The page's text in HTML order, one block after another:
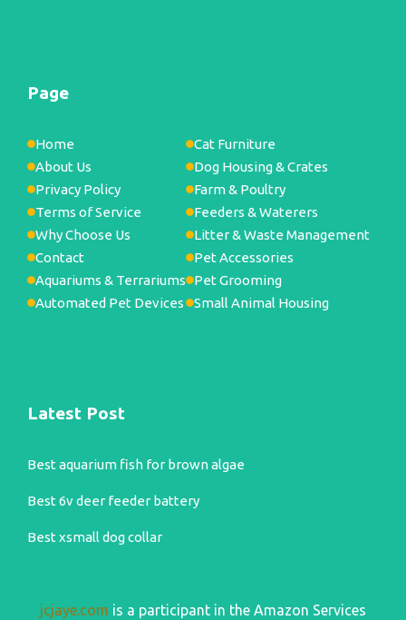
Page
Home
About Us
Privacy Policy
Terms of Service
Why Choose Us
Contact
Aquariums & Terrariums
Automated Pet Devices
Cat Furniture
Dog Housing & Crates
Farm & Poultry
Feeders & Waterers
Litter & Waste Management
Pet Accessories
Pet Grooming
Small Animal Housing
Latest Post
Best aquarium fish for brown algae
Best 6v deer feeder battery
Best xsmall dog collar
jcjaye.com is a participant in the Amazon Services